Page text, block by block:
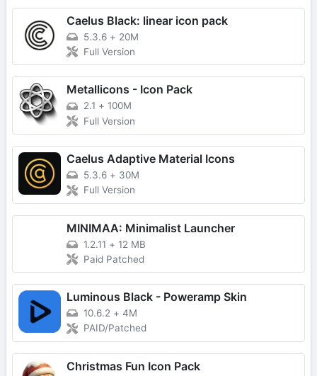
Caelus Black: linear icon pack
5.3.6 + 20M
Full Version
Metallicons - Icon Pack
2.1 + 100M
Full Version
Caelus Adaptive Material Icons
5.3.6 + 30M
Full Version
MINIMAA: Minimalist Launcher
1.2.11 + 12 MB
Paid Patched
Luminous Black - Poweramp Skin
10.6.2 + 4M
PAID/Patched
Christmas Fun Icon Pack